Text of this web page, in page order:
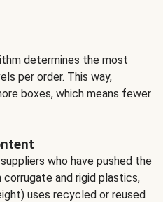
determines the most
per order. This way,
boxes, which means fewer
who have pushed the
and rigid plastics,
uses recycled or reused